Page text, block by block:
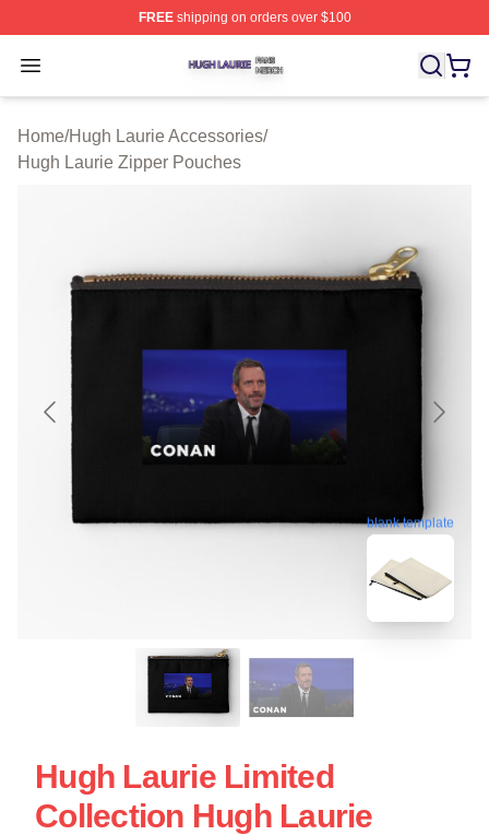
FREEshipping on orders over $100
Open menu
Hugh Laurie Shop ⚡️ Officially Licensed Hugh Laurie
Home/Hugh Laurie Accessories/
Hugh Laurie Zipper Pouches
blank template
Hugh Laurie Limited
Collection Hugh Laurie